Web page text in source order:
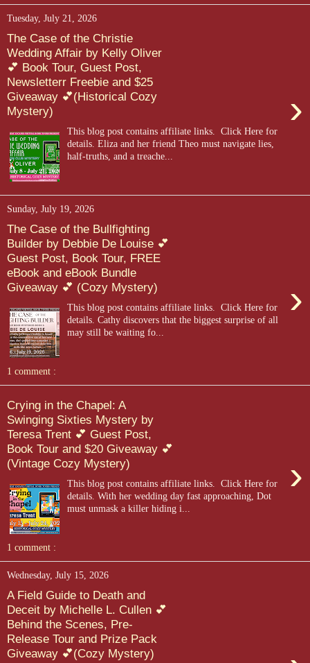
Tuesday, July 21, 2026
The Case of the Christie
Wedding Affair by Kelly Oliver
💕 Book Tour, Guest Post,
Newsletterr Freebie and $25
Giveaway 💕(Historical Cozy
Mystery)
›
This blog post contains affiliate links. Click Here for
details. Eliza and her friend Theo must navigate lies,
half-truths, and a treache...
Sunday, July 19, 2026
The Case of the Bullfighting
Builder by Debbie De Louise 💕
Guest Post, Book Tour, FREE
eBook and eBook Bundle
Giveaway 💕 (Cozy Mystery)
›
This blog post contains affiliate links. Click Here for
details. Cathy discovers that the biggest surprise of all
may still be waiting fo...
1 comment :
Crying in the Chapel: A
Swinging Sixties Mystery by
Teresa Trent 💕 Guest Post,
Book Tour and $20 Giveaway 💕
(Vintage Cozy Mystery)
›
This blog post contains affiliate links. Click Here for
details. With her wedding day fast approaching, Dot
must unmask a killer hiding i...
1 comment :
Wednesday, July 15, 2026
A Field Guide to Death and
Deceit by Michelle L. Cullen 💕
Behind the Scenes, Pre-
Release Tour and Prize Pack
Giveaway 💕(Cozy Mystery)